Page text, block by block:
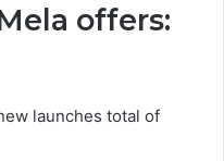
offers:
launches total of